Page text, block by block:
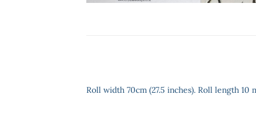
Roll width 70cm (27.5 inches). Roll length 10